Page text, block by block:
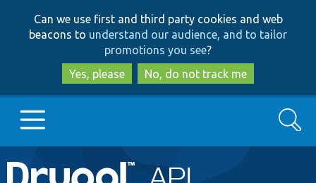
to
main
content
to
search
Can we use first and third party cookies and web
beacons to understand our audience, and to tailor
promotions you see?
Yes, please
No, do not track me
Main
Go to Drupal.org
Search